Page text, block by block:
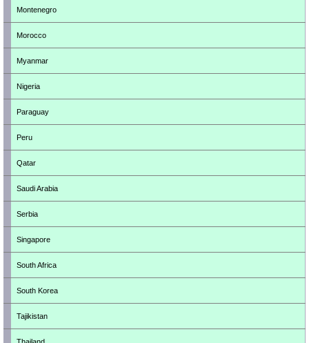
Montenegro
Morocco
Myanmar
Nigeria
Paraguay
Peru
Qatar
Saudi Arabia
Serbia
Singapore
South Africa
South Korea
Tajikistan